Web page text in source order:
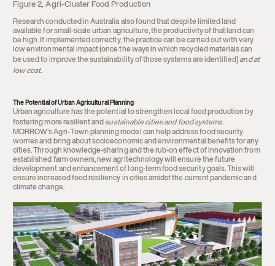
Figure 2, Agri-Cluster Food Production
Research conducted in Australia also found that despite limited land
available for small-scale urban agriculture, the productivity of that land can
be high. If implemented correctly, the practice can be carried out with very
low environmental impact (once the ways in which recycled materials can
be used to improve the sustainability of those systems are identified)and at
low cost.
The Potential of Urban Agricultural Planning
Urban agriculture has the potential to strengthen local food production by
fostering more resilient andsustainable cities and food systems.
MORROW’s Agri-Town planning model can help address food security
worries and bring about socioeconomic and environmental benefits for any
cities. Through knowledge-sharing and the rub-on effect of innovation from
established farm owners, new agritechnology will ensure the future
development and enhancement of long-term food security goals. This will
ensure increased food resiliency in cities amidst the current pandemic and
climate change.